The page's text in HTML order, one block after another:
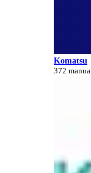
Komatsu
372